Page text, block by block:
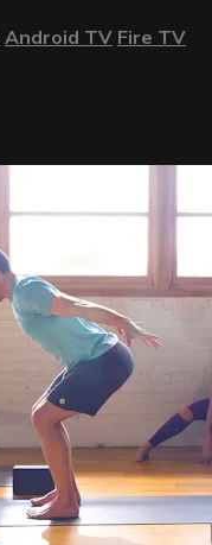
Android TV Fire TV